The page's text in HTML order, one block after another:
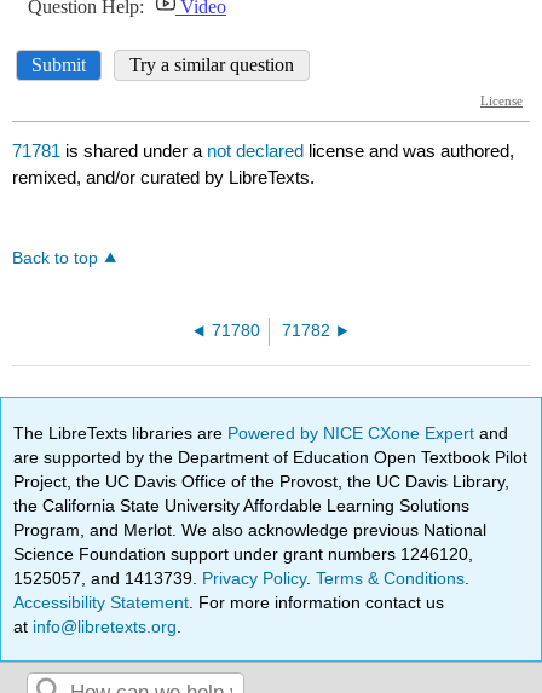
71781 is shared under a not declared license and was authored,
remixed, and/or curated by LibreTexts.
Back to top
71780 71782
The LibreTexts libraries are Powered by NICE CXone Expertand
are supported by the Department of Education Open Textbook Pilot
Project, the UC Davis Office of the Provost, the UC Davis Library,
the California State University Affordable Learning Solutions
Program, and Merlot. We also acknowledge previous National
Science Foundation support under grant numbers 1246120,
1525057, and 1413739. Privacy Policy.Terms & Conditions
Accessibility Statement . For more information contact us
at info@libretexts.org